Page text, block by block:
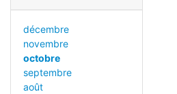
décembre
novembre
octobre
septembre
août